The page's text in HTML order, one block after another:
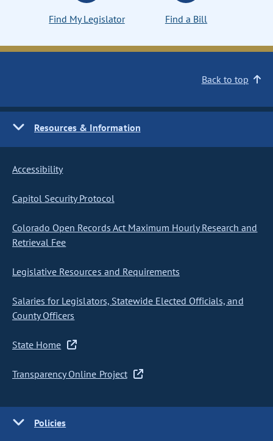
Find My Legislator Find a Bill
Back to top
Resources & Information
Accessibility
Capitol Security Protocol
Colorado Open Records Act Maximum Hourly Research and
Retrieval Fee
Legislative Resources and Requirements
Salaries for Legislators, Statewide Elected Officials, and
County Officers
State Home
Transparency Online Project
Policies